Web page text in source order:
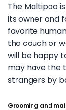
The Maltipoo
its owner and
favorite
the couch or
will be happy
may have the
strangers by
Grooming and